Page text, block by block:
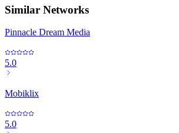
Similar Networks
Pinnacle Dream Media
5.0
Mobiklix
5.0